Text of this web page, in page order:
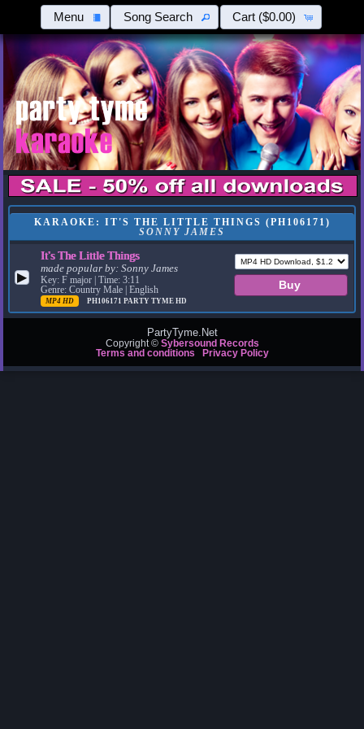
Menu Song Search Cart ($0.00)
KARAOKE: IT'S THE LITTLE THINGS (PH106171)
SONNY JAMES
▶
It's The Little Things
made popular by:Sonny James
Key: F major | Time: 3:11
Genre: Country Male | English
MP4 HD PH106171PARTY TYME HD
PartyTyme.Net
Copyright © Sybersound Records
Terms and conditions
Privacy Policy